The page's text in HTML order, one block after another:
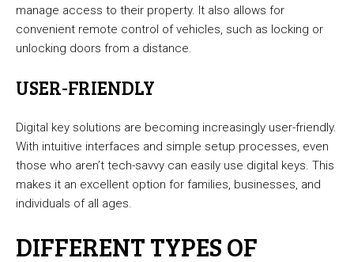
manage access to their property. It also allows for
convenient remote control of vehicles, such as locking or
unlocking doors from a distance.
USER-FRIENDLY
Digital key solutions are becoming increasingly user-friendly.
With intuitive interfaces and simple setup processes, even
those who aren’t tech-savvy can easily use digital keys. This
makes it an excellent option for families, businesses, and
individuals of all ages.
DIFFERENT TYPES OF